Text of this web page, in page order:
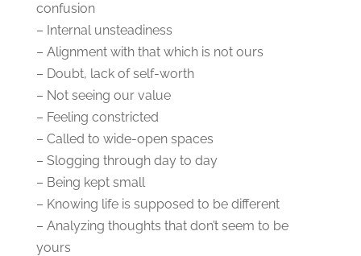
confusion
– Internal unsteadiness
– Alignment with that which is not ours
– Doubt, lack of self-worth
– Not seeing our value
– Feeling constricted
– Called to wide-open spaces
– Slogging through day to day
– Being kept small
– Knowing life is supposed to be different
– Analyzing thoughts that don’t seem to be
yours